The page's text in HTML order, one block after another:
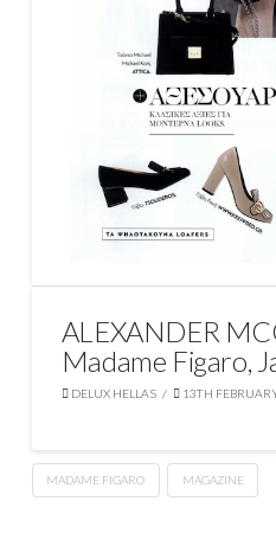
ALEXANDER
Madame Figaro,
DELUX HELLAS 13TH
MADAME FIGARO MAGAZINE